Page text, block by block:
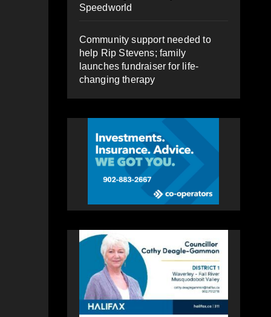
Speedworld
Community support needed to
help Rip Stevens; family
launches fundraiser for life-
changing therapy